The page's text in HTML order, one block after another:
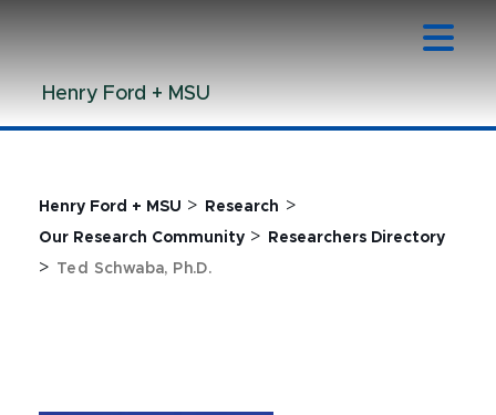
ContentHenry Ford + MSU
Henry Ford + MSU > Research >
Our Research Community > Researchers Directory
> Ted Schwaba, Ph.D.